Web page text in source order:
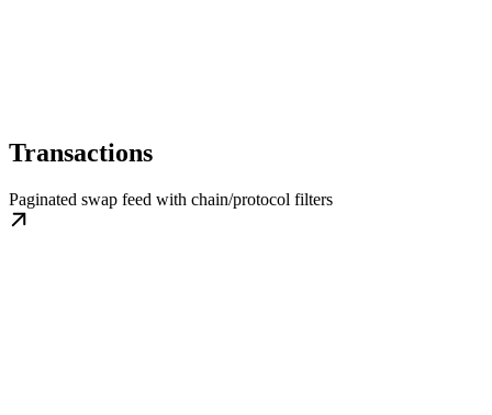
Transactions
Paginated swap feed with chain/protocol filters